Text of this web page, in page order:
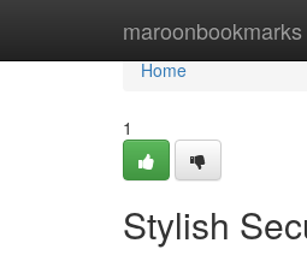
maroonbookmarks
Home
Home
1
Stylish